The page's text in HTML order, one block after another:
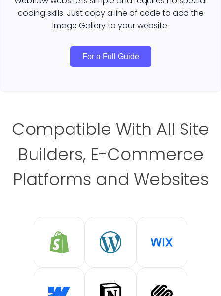
coding skills. Just copy a line of code to add the
Image Gallery to your website.
For a Full Guide
Compatible With All Site
Builders, E-Commerce
Platforms and Websites